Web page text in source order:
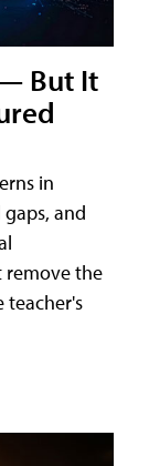
But It
in
and
remove the
teacher's